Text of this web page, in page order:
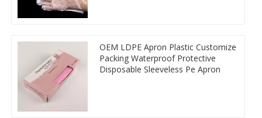
OEM LDPE Apron Plastic Customize
Packing Waterproof Protective
Disposable Sleeveless Pe Apron